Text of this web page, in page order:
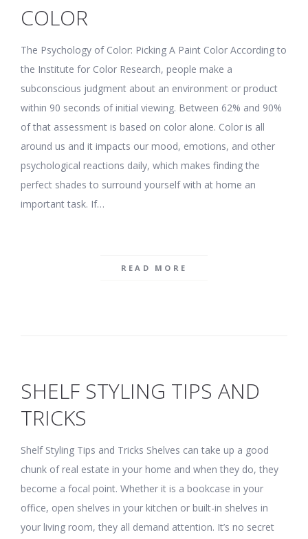
COLOR
The Psychology of Color: Picking A Paint Color According to
the Institute for Color Research, people make a
subconscious judgment about an environment or product
within 90 seconds of initial viewing. Between 62% and 90%
of that assessment is based on color alone. Color is all
around us and it impacts our mood, emotions, and other
psychological reactions daily, which makes finding the
perfect shades to surround yourself with at home an
important task. If…
READ MORE
SHELF STYLING TIPS AND
TRICKS
Shelf Styling Tips and Tricks Shelves can take up a good
chunk of real estate in your home and when they do, they
become a focal point. Whether it is a bookcase in your
office, open shelves in your kitchen or built-in shelves in
your living room, they all demand attention. It’s no secret